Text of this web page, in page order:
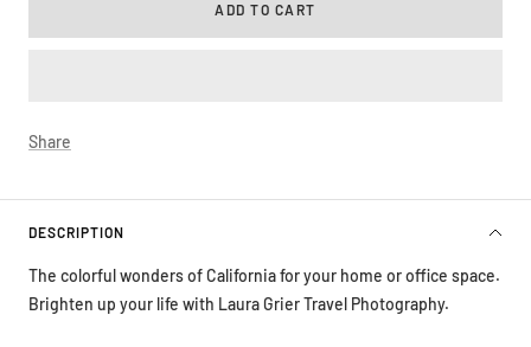
ADD TO CART
Share
DESCRIPTION
The colorful wonders of California for your home or office space.
Brighten up your life with Laura Grier Travel Photography.